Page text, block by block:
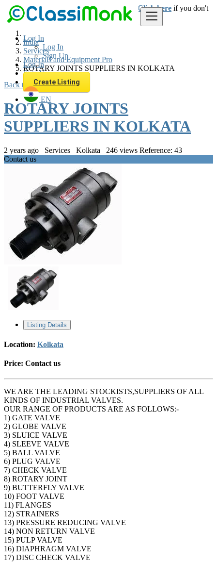
Log In
Log In
Sign Up
Log In
Sign Up
Create Listing
EN
Loginfor faster access to the best deals. Click here if you don't
have an account.
India
Services
Materials and Equipment Pro
ROTARY JOINTS SUPPLIERS IN KOLKATA
Back to Results
ROTARY JOINTS
SUPPLIERS IN KOLKATA
2 years ago Services Kolkata 246 views Reference: 43
Contact us
Listing Details
Location: Kolkata
Price: Contact us
WE ARE THE LEADING STOCKISTS,SUPPLIERS OF ALL
KINDS OF INDUSTRIAL VALVES.
OUR RANGE OF PRODUCTS ARE AS FOLLOWS:-
1) GATE VALVE
2) GLOBE VALVE
3) SLUICE VALVE
4) SLEEVE VALVE
5) BALL VALVE
6) PLUG VALVE
7) CHECK VALVE
8) ROTARY JOINT
9) BUTTERFLY VALVE
10) FOOT VALVE
11) FLANGES
12) STRAINERS
13) PRESSURE REDUCING VALVE
14) NON RETURN VALVE
15) PULP VALVE
16) DIAPHRAGM VALVE
17) DISC CHECK VALVE